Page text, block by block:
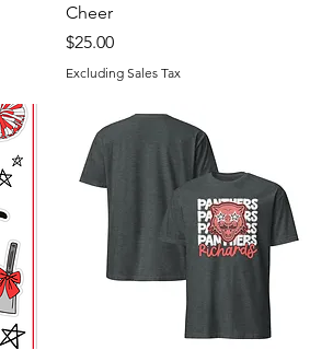
Cheer
Price
$25.00
Excluding Sales Tax